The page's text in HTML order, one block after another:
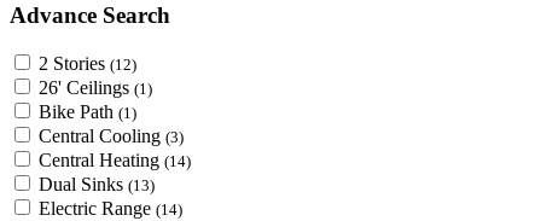
Advance Search
2 Stories (12)
26' Ceilings (1)
Bike Path (1)
Central Cooling (3)
Central Heating (14)
Dual Sinks (13)
Electric Range (14)